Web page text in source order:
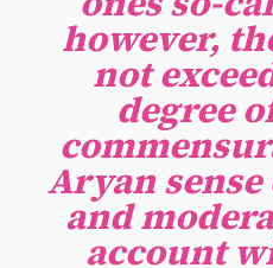
however,
not
degree
Aryan
and
account